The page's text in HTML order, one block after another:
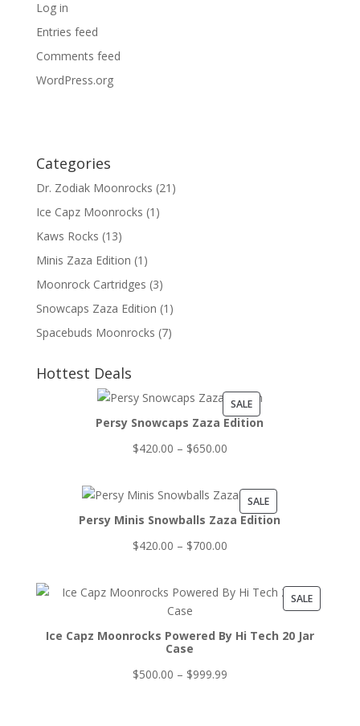
Log in
Entries feed
Comments feed
WordPress.org
Categories
Dr. Zodiak Moonrocks (21)
Ice Capz Moonrocks (1)
Kaws Rocks (13)
Minis Zaza Edition (1)
Moonrock Cartridges (3)
Snowcaps Zaza Edition (1)
Spacebuds Moonrocks (7)
Hottest Deals
SALEPRODUCT
ON
Persy Snowcaps Zaza Edition
$420.00 – $650.00Price
through
$650.00
SALEPRODUCT
ON
Persy Minis Snowballs Zaza Edition
$420.00 – $700.00Price
through
SALEPRODUCT
SALE
Ice Capz Moonrocks Powered By Hi Tech 20 Jar
Case
$500.00 – $999.99Price